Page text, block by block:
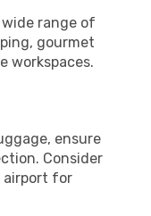
range of
gourmet
workspaces.
ensure
Consider
airport for